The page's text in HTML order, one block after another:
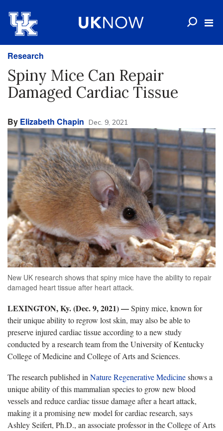
Research
Spiny Mice Can Repair
Damaged Cardiac Tissue
By Elizabeth Chapin Dec. 9, 2021
New UK research shows that spiny mice have the ability to repair
damaged heart tissue after heart attack.
LEXINGTON, Ky. (Dec. 9, 2021) —Spiny mice, known for
their unique ability to regrow lost skin, may also be able to
preserve injured cardiac tissue according to a new study
conducted by a research team from the University of Kentucky
College of Medicine and College of Arts and Sciences.
The research published inNature Regenerative Medicineshows a
unique ability of this mammalian species to grow new blood
vessels and reduce cardiac tissue damage after a heart attack,
making it a promising new model for cardiac research, says
Ashley Seifert, Ph.D., an associate professor in the College of Arts